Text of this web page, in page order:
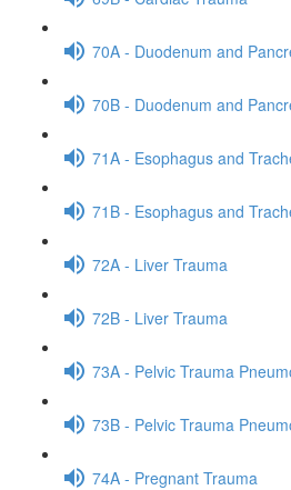
70A - Duodenum and
70B - Duodenum and
71A - Esophagus and
71B - Esophagus and
72A - Liver Trauma
72B - Liver Trauma
73A - Pelvic Trauma
73B - Pelvic Trauma
74A - Pregnant Trauma